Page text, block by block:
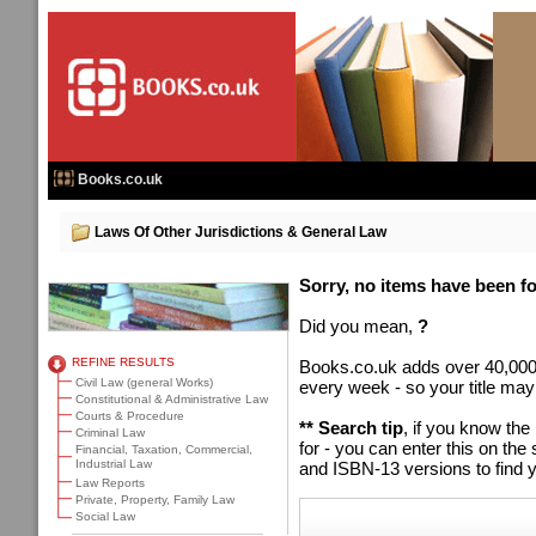
Books.co.uk
Laws Of Other Jurisdictions & General Law
REFINE RESULTS
Civil Law (general Works)
Constitutional & Administrative Law
Courts & Procedure
Criminal Law
Financial, Taxation, Commercial,
Industrial Law
Law Reports
Private, Property, Family Law
Social Law
Sorry, no items have been
Did you mean, ?
Books.co.uk adds over
every week - so your title
** Search tip, if you know
for - you can enter this on
and ISBN-13 versions to find